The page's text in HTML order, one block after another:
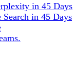
in 45 Days
in 45 Days